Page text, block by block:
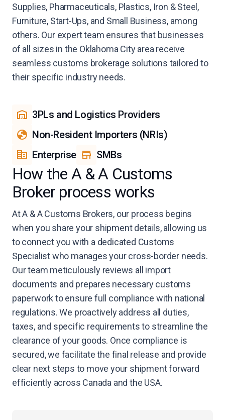
Supplies, Pharmaceuticals, Plastics, Iron & Steel,
Furniture, Start-Ups, and Small Business, among
others. Our expert team ensures that businesses
of all sizes in the Oklahoma City area receive
seamless customs brokerage solutions tailored to
their specific industry needs.
3PLs and Logistics Providers
Non-Resident Importers (NRIs)
Enterprise
SMBs
How the A & A Customs
Broker process works
At A & A Customs Brokers, our process begins
when you share your shipment details, allowing us
to connect you with a dedicated Customs
Specialist who manages your cross-border needs.
Our team meticulously reviews all import
documents and prepares necessary customs
paperwork to ensure full compliance with national
regulations. We proactively address all duties,
taxes, and specific requirements to streamline the
clearance of your goods. Once compliance is
secured, we facilitate the final release and provide
clear next steps to move your shipment forward
efficiently across Canada and the USA.